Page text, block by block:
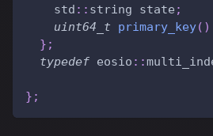
    std
:: string state ;
uint64_t
primary_key( )
} ;
typedef eosio ::
} ;